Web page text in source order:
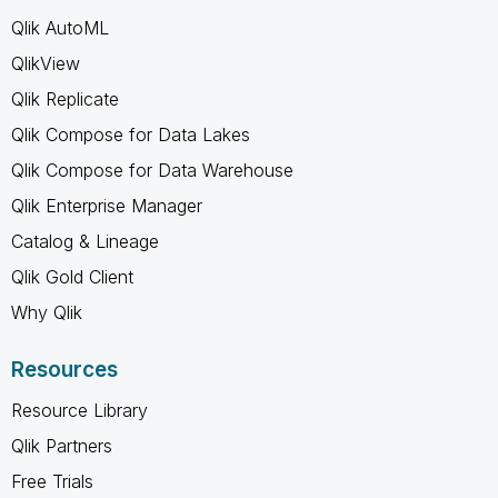
Qlik AutoML
QlikView
Qlik Replicate
Qlik Compose for Data Lakes
Qlik Compose for Data Warehouse
Qlik Enterprise Manager
Catalog & Lineage
Qlik Gold Client
Why Qlik
Resources
Resource Library
Qlik Partners
Free Trials